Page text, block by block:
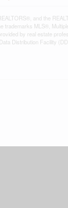
and the
trademarks MLS®,
by real estate
Distribution Facility